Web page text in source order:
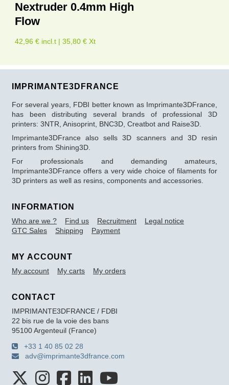
Nextruder 0.4mm High
Flow
42,96 € incl.t | 35,80 € Xt
IMPRIMANTE3DFRANCE
For several years, FDBI better known as Imprimante3DFrance,
has been distributing several brands of professional 3D
printers: 3NTR, Anisoprint, BNC3D, Creatbot and Raise3D.
Imprimante3DFrance also sells 3D scanners and 3D resin
printers from Shining3D.
For professionals and demanding amateurs,
Imprimante3DFrance offers a very wide choice of filaments for
3D printers as well as resins, components and accessories.
INFORMATION
Who are we ? Find us Recruitment
Legal notice
GTC Sales
Shipping Payment
MY ACCOUNT
My account My carts My orders
CONTACT
IMPRIMANTE3DFRANCE / FDBI
22 bis rue de la voie des bans
95100 Argenteuil (France)
+33 1 40 85 02 28
adv@imprimante3dfrance.com